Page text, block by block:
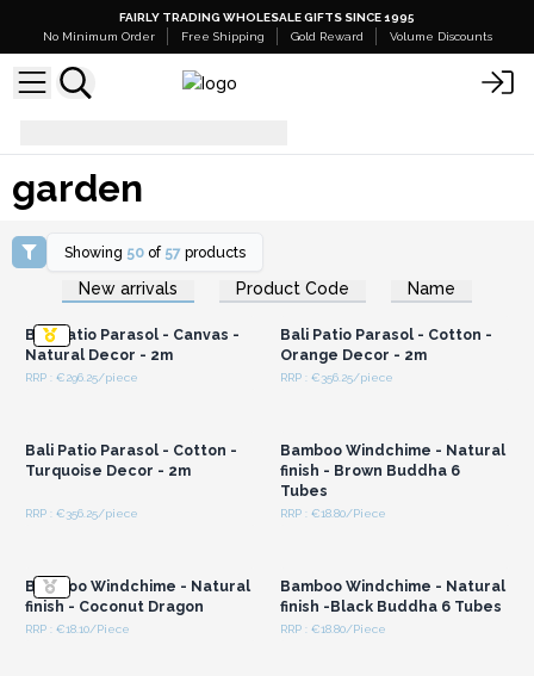
FAIRLY TRADING WHOLESALE GIFTS SINCE 1995
No Minimum Order
Free Shipping Gold Reward Volume Discounts
garden
Showing 50 of 57 products
New arrivals Product Code Name
Login or Register for
Wholesale Prices
Bali Patio Parasol - Canvas -
Natural Decor - 2m
RRP : €296.25/piece
Login or Register for
Wholesale Prices
Bali Patio Parasol - Cotton -
Orange Decor - 2m
RRP : €356.25/piece
Bali Patio Parasol - Cotton -
Turquoise Decor - 2m
RRP : €356.25/piece
Bamboo Windchime - Natural
finish - Brown Buddha 6
Tubes
RRP : €18.80/Piece
Bamboo Windchime - Natural
finish - Coconut Dragon
RRP : €18.10/Piece
Bamboo Windchime - Natural
finish -Black Buddha 6 Tubes
RRP : €18.80/Piece